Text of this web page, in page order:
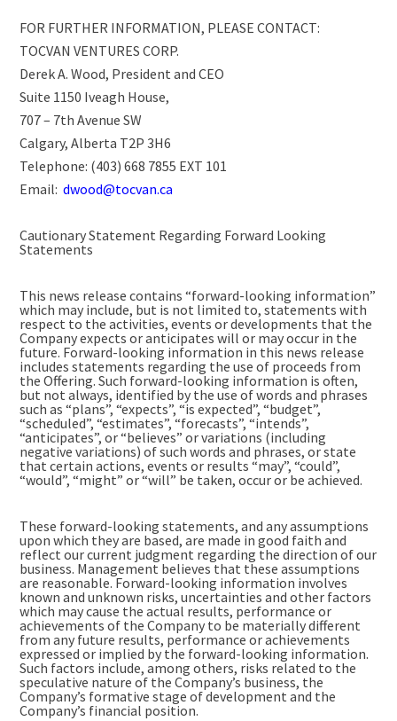
FOR FURTHER INFORMATION, PLEASE CONTACT:
TOCVAN VENTURES CORP.
Derek A. Wood, President and CEO
Suite 1150 Iveagh House,
707 – 7th Avenue SW
Calgary, Alberta T2P 3H6
Telephone: (403) 668 7855 EXT 101
Email: dwood@tocvan.ca
Cautionary Statement Regarding Forward Looking
Statements
This news release contains “forward-looking information”
which may include, but is not limited to, statements with
respect to the activities, events or developments that the
Company expects or anticipates will or may occur in the
future. Forward-looking information in this news release
includes statements regarding the use of proceeds from
the Offering. Such forward-looking information is often,
but not always, identified by the use of words and phrases
such as “plans”, “expects”, “is expected”, “budget”,
“scheduled”, “estimates”, “forecasts”, “intends”,
“anticipates”, or “believes” or variations (including
negative variations) of such words and phrases, or state
that certain actions, events or results “may”, “could”,
“would”, “might” or “will” be taken, occur or be achieved.
These forward-looking statements, and any assumptions
upon which they are based, are made in good faith and
reflect our current judgment regarding the direction of our
business. Management believes that these assumptions
are reasonable. Forward-looking information involves
known and unknown risks, uncertainties and other factors
which may cause the actual results, performance or
achievements of the Company to be materially different
from any future results, performance or achievements
expressed or implied by the forward-looking information.
Such factors include, among others, risks related to the
speculative nature of the Company’s business, the
Company’s formative stage of development and the
Company’s financial position.